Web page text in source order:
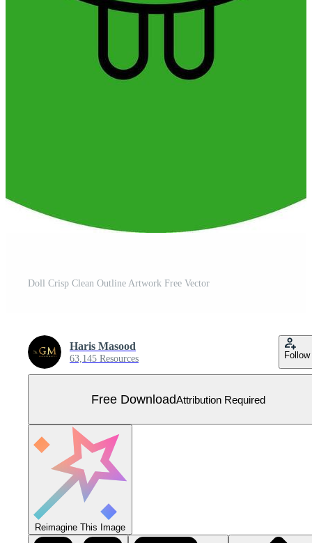
Doll Crisp Clean Outline Artwork Free Vector
Haris Masood
63,145 Resources Follow
Free DownloadAttribution Required
Reimagine This Image